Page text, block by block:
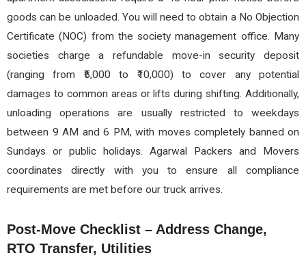
goods can be unloaded. You will need to obtain a No Objection
Certificate (NOC) from the society management office. Many
societies charge a refundable move-in security deposit
(ranging from ₹5,000 to ₹10,000) to cover any potential
damages to common areas or lifts during shifting. Additionally,
unloading operations are usually restricted to weekdays
between 9 AM and 6 PM, with moves completely banned on
Sundays or public holidays. Agarwal Packers and Movers
coordinates directly with you to ensure all compliance
requirements are met before our truck arrives.
Post-Move Checklist – Address Change,
RTO Transfer, Utilities